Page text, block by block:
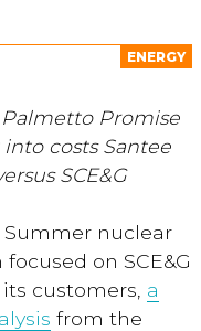
ENERGY
Promise
costs Santee
SCE&G
Summer nuclear
on SCE&G
customers, a
from the